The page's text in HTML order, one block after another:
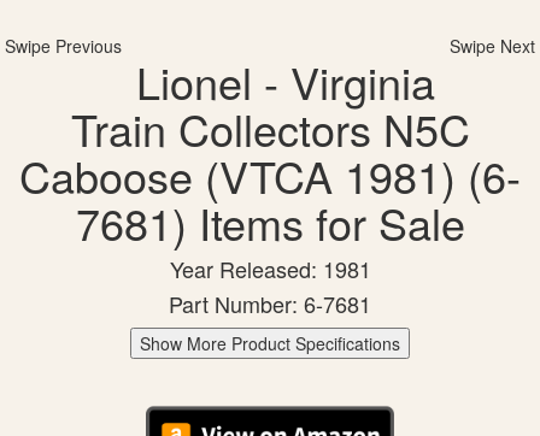
Swipe Previous Swipe Next
Lionel - Virginia
Train Collectors N5C
Caboose (VTCA 1981) (6-
7681) Items for Sale
Year Released: 1981
Part Number: 6-7681
Show More Product Specifications